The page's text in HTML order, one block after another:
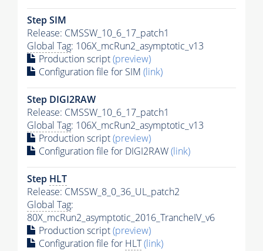
Step SIM
Release: CMSSW_10_6_17_patch1
Global Tag: 106X_mcRun2_asymptotic_v13
Production script(preview)
Configuration file for SIM (link)
Step DIGI2RAW
Release: CMSSW_10_6_17_patch1
Global Tag: 106X_mcRun2_asymptotic_v13
Production script(preview)
Configuration file for DIGI2RAW(link)
Step HLT
Release: CMSSW_8_0_36_UL_patch2
Global Tag:
80X_mcRun2_asymptotic_2016_TrancheIV_v6
Production script(preview)
Configuration file for HLT(link)